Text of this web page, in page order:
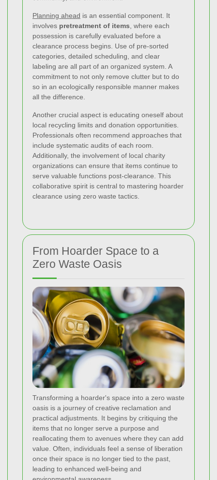
Planning ahead is an essential component. It
involves pretreatment of items , where each
possession is carefully evaluated before a
clearance process begins. Use of pre-sorted
categories, detailed scheduling, and clear
labeling are all part of an organized system. A
commitment to not only remove clutter but to do
so in an ecologically responsible manner makes
all the difference.
Another crucial aspect is educating oneself about
local recycling limits and donation opportunities.
Professionals often recommend approaches that
include systematic audits of each room.
Additionally, the involvement of local charity
organizations can ensure that items continue to
serve valuable functions post-clearance. This
collaborative spirit is central to mastering hoarder
clearance using zero waste tactics.
From Hoarder Space to a
Zero Waste Oasis
Transforming a hoarder's space into a zero waste
oasis is a journey of creative reclamation and
practical adjustments. It begins by critiquing the
items that no longer serve a purpose and
reallocating them to avenues where they can add
value. Often, individuals feel a sense of liberation
once their space is no longer tied to the past,
leading to enhanced well-being and